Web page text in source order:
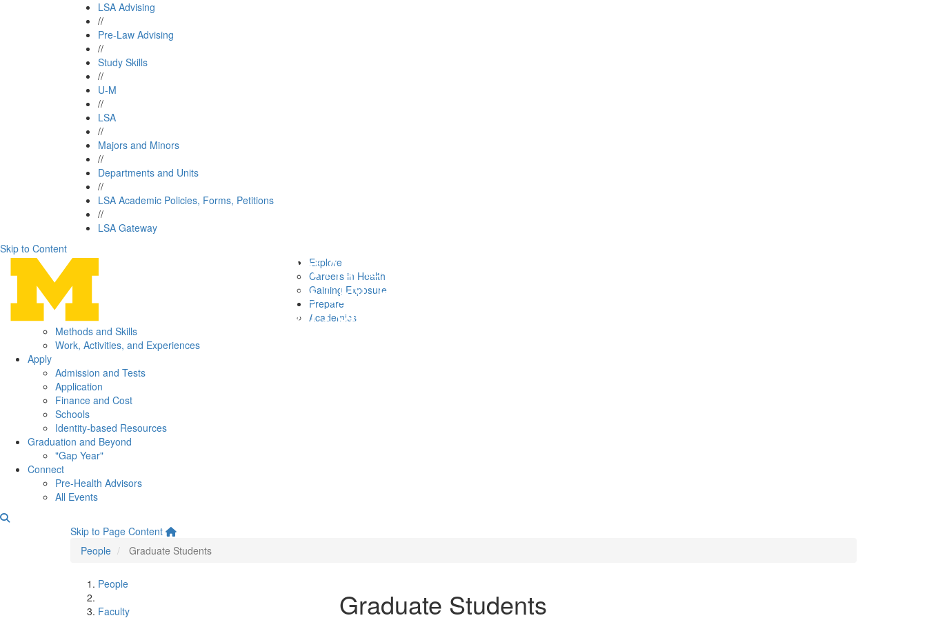
LSA Advising
//
Pre-Law Advising
//
Study Skills
//
U-M
//
LSA
//
Majors and Minors
//
Departments and Units
//
LSA Academic Policies, Forms, Petitions
//
LSA Gateway
Skip to Content
Explore
Careers in Health
Gaining Exposure
Prepare
Academics
Methods and Skills
Work, Activities, and Experiences
Apply
Admission and Tests
Application
Finance and Cost
Schools
Identity-based Resources
Graduation and Beyond
"Gap Year"
Connect
Pre-Health Advisors
All Events
Graduate Students
Skip to Page Content
People
Graduate Students
People
Faculty
Graduate Students